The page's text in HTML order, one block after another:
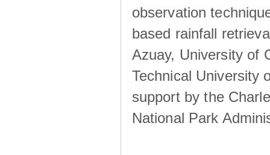
observation
based rainfall
Azuay, University of
Technical University
support by the
National Park